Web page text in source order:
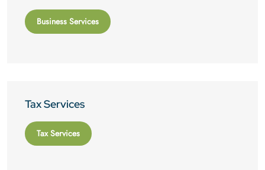
Business Services
Tax Services
Tax Services